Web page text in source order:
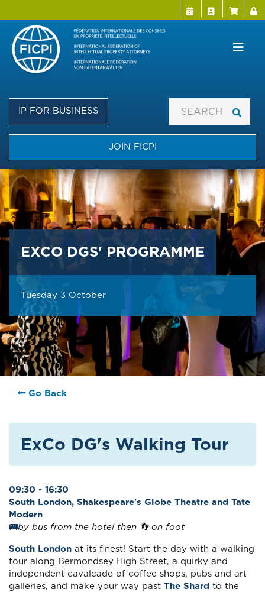
to
main
content
Menu User
IP FOR BUSINESS
JOIN FICPI
EXCO DGS' PROGRAMME
Tuesday 3 October
Go Back
ExCo DG's Walking Tour
09:30 - 16:30
South London, Shakespeare's Globe Theatre and Tate
Modern
🚌by bus from the hotel then 👣 on foot
South London at its finest! Start the day with a walking
tour along Bermondsey High Street, a quirky and
independent cavalcade of coffee shops, pubs and art
galleries, and make your way past The Shard to the